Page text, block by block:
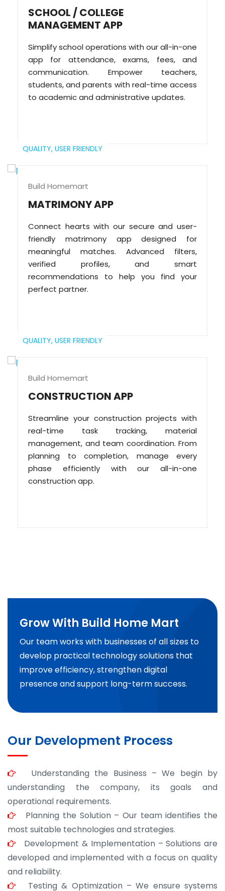
SCHOOL / COLLEGE
MANAGEMENT APP
Simplify school operations with our all-in-one
app for attendance, exams, fees, and
communication. Empower teachers,
students, and parents with real-time access
to academic and administrative updates.
QUALITY, USER FRIENDLY
Build Homemart
MATRIMONY APP
Connect hearts with our secure and user-
friendly matrimony app designed for
meaningful matches. Advanced filters,
verified profiles, and smart
recommendations to help you find your
perfect partner.
QUALITY, USER FRIENDLY
Build Homemart
CONSTRUCTION APP
Streamline your construction projects with
real-time task tracking, material
management, and team coordination. From
planning to completion, manage every
phase efficiently with our all-in-one
construction app.
Grow With Build Home Mart
Our team works with businesses of all sizes to
develop practical technology solutions that
improve efficiency, strengthen digital
presence and support long-term success.
Our Development Process
Understanding the Business – We begin by
understanding the company, its goals and
operational requirements.
Planning the Solution – Our team identifies the
most suitable technologies and strategies.
Development & Implementation – Solutions are
developed and implemented with a focus on quality
and reliability.
Testing & Optimization – We ensure systems